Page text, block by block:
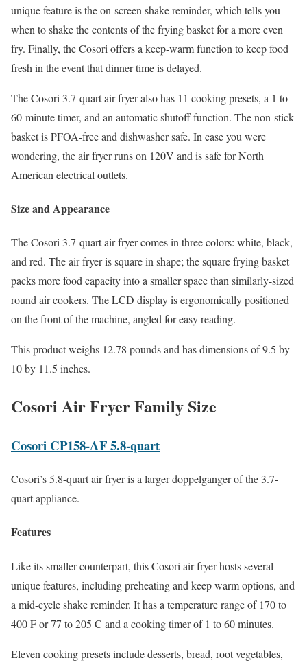
unique feature is the on-screen shake reminder, which tells you
when to shake the contents of the frying basket for a more even
fry. Finally, the Cosori offers a keep-warm function to keep food
fresh in the event that dinner time is delayed.
The Cosori 3.7-quart air fryer also has 11 cooking presets, a 1 to
60-minute timer, and an automatic shutoff function. The non-stick
basket is PFOA-free and dishwasher safe. In case you were
wondering, the air fryer runs on 120V and is safe for North
American electrical outlets.
Size and Appearance
The Cosori 3.7-quart air fryer comes in three colors: white, black,
and red. The air fryer is square in shape; the square frying basket
packs more food capacity into a smaller space than similarly-sized
round air cookers. The LCD display is ergonomically positioned
on the front of the machine, angled for easy reading.
This product weighs 12.78 pounds and has dimensions of 9.5 by
10 by 11.5 inches.
Cosori Air Fryer Family Size
Cosori CP158-AF 5.8-quart
Cosori’s 5.8-quart air fryer is a larger doppelganger of the 3.7-
quart appliance.
Features
Like its smaller counterpart, this Cosori air fryer hosts several
unique features, including preheating and keep warm options, and
a mid-cycle shake reminder. It has a temperature range of 170 to
400 F or 77 to 205 C and a cooking timer of 1 to 60 minutes.
Eleven cooking presets include desserts, bread, root vegetables,